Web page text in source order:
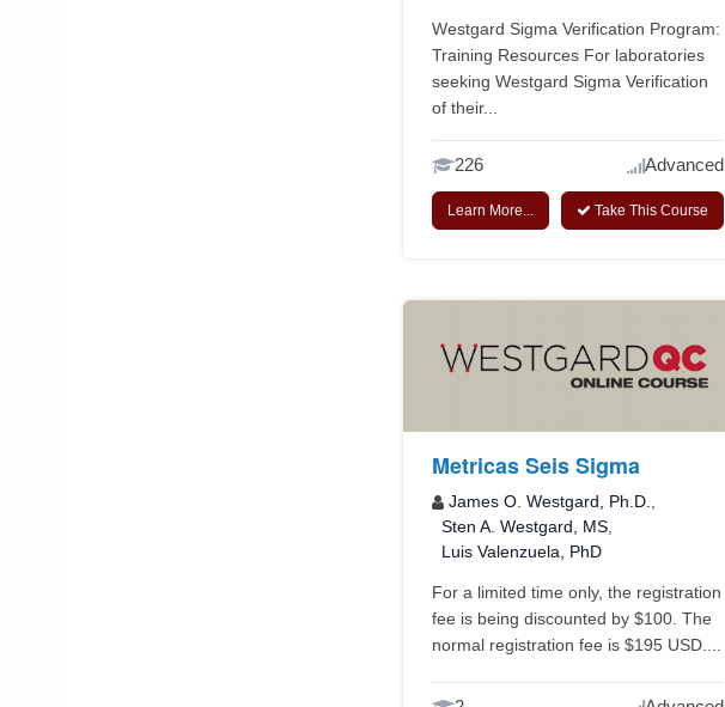
Westgard Sigma Verification Program:
Training Resources For laboratories
seeking Westgard Sigma Verification
of their...
226 Advanced
Learn More... Take This Course
Metricas Seis Sigma
James O. Westgard, Ph.D.
Sten A. Westgard, MS,
Luis Valenzuela, PhD
For a limited time only, the registration
fee is being discounted by $100. The
normal registration fee is $195 USD....